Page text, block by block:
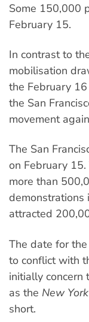
Some 150,000
February 15.
In contrast to
mobilisation
the February
the San
movement
The San
on February
more than
demonstrations
attracted
The date for
to conflict with
initially concern
as the New
short.